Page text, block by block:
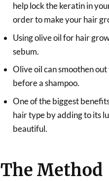
help lock the keratin in
order to make your hair
Using olive oil for hair
sebum.
Olive oil can smoothen
before a shampoo.
One of the biggest
hair type by adding to its
beautiful.
The Method